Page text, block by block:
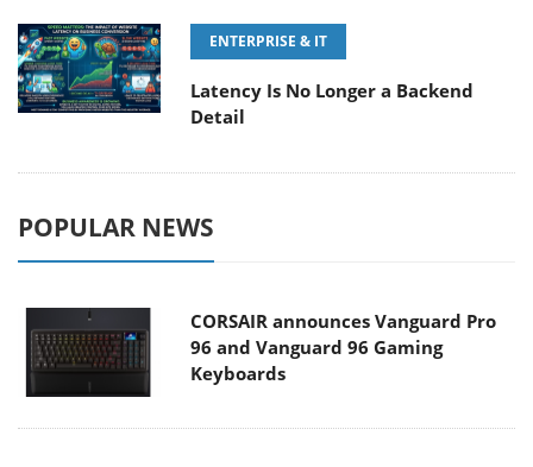
ENTERPRISE & IT
Latency Is No Longer a Backend
Detail
POPULAR NEWS
CORSAIR announces Vanguard Pro
96 and Vanguard 96 Gaming
Keyboards